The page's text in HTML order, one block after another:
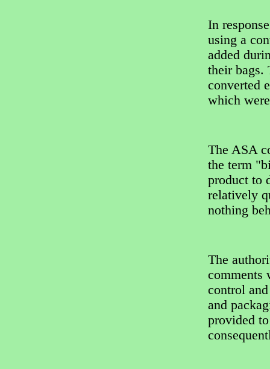
In
using a
added
their bags.
converted
which
The ASA
the term
product to
relatively
nothing
The
comments
control
and
provided